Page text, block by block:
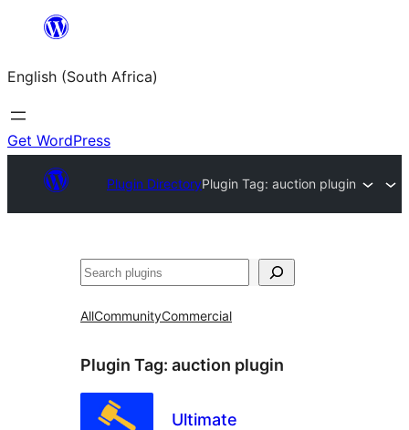
content
English (South Africa)
Get WordPress
Plugin DirectoryPlugin Tag: auction plugin
Search
AllCommunityCommercial
Plugin Tag: auction plugin
Ultimate